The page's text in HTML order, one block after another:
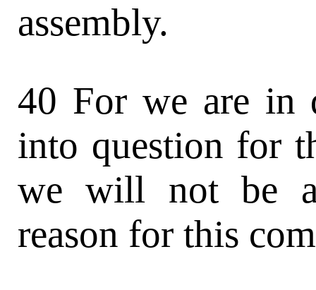
assembly.
40 For we are in
into question for
we will not be
reason for this